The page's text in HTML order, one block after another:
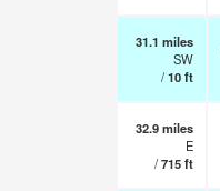
31.1 miles
SW
/10ft
32.9miles
E
/715ft